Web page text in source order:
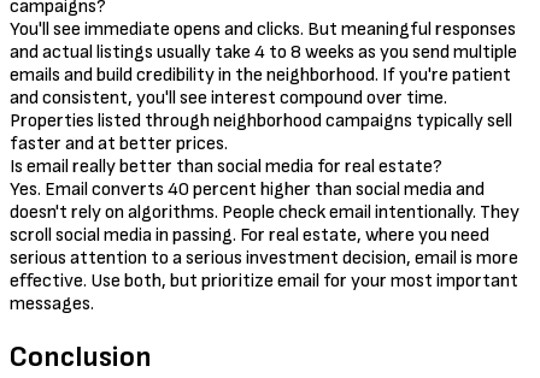
campaigns?
You'll see immediate opens and clicks. But meaningful responses
and actual listings usually take 4 to 8 weeks as you send multiple
emails and build credibility in the neighborhood. If you're patient
and consistent, you'll see interest compound over time.
Properties listed through neighborhood campaigns typically sell
faster and at better prices.
Is email really better than social media for real estate?
Yes. Email converts 40 percent higher than social media and
doesn't rely on algorithms. People check email intentionally. They
scroll social media in passing. For real estate, where you need
serious attention to a serious investment decision, email is more
effective. Use both, but prioritize email for your most important
messages.
Conclusion